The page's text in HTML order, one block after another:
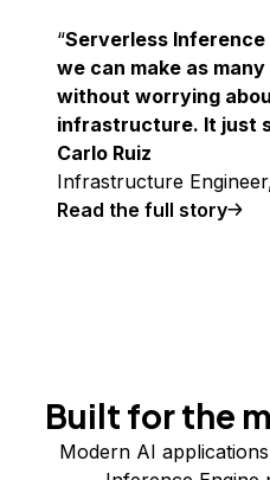
Serverless
we can make as
without worrying
infrastructure. It just
Carlo Ruiz
Infrastructure
Read the full story
Built for the
Modern AI